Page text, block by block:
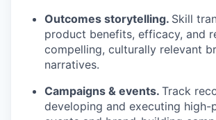
Outcomes storytelling. Skill
product benefits, efficacy, and
compelling, culturally relevant
narratives.
Campaigns & events. Track
developing and executing high-